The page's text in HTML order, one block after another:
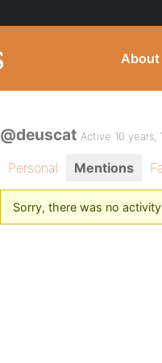
About
@deuscat Active 10 years,
Personal Mentions
Sorry, there was no